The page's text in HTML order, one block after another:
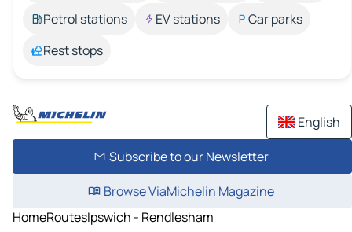
Petrol stations
EV stations
Car parks
Rest stops
English
Subscribe to our Newsletter
Browse ViaMichelin Magazine
HomeRoutesIpswich - Rendlesham